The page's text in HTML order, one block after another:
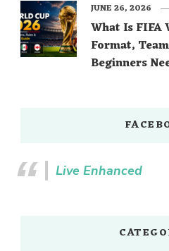
What Is FIFA
Format,
Beginners
JUNE 26, 2026
Live Enhanced